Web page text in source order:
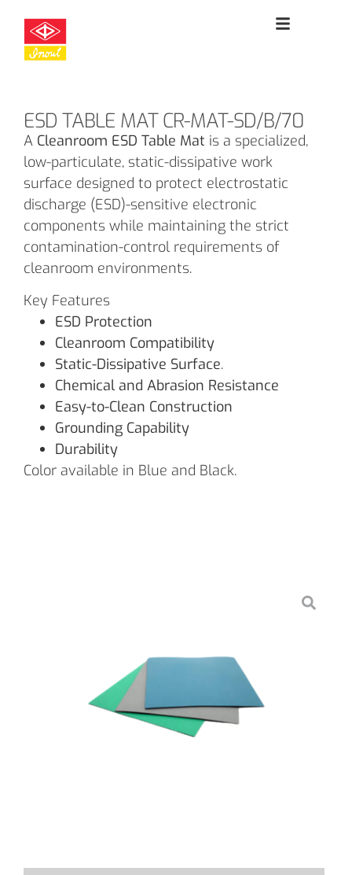
ESD TABLE MAT CR-MAT-SD/B/70
A Cleanroom ESD Table Mat is a specialized,
low-particulate, static-dissipative work
surface designed to protect electrostatic
discharge (ESD)-sensitive electronic
components while maintaining the strict
contamination-control requirements of
cleanroom environments.
Key Features
ESD Protection
Cleanroom Compatibility
Static-Dissipative Surface.
Chemical and Abrasion Resistance
Easy-to-Clean Construction
Grounding Capability
Durability
Color available in Blue and Black.